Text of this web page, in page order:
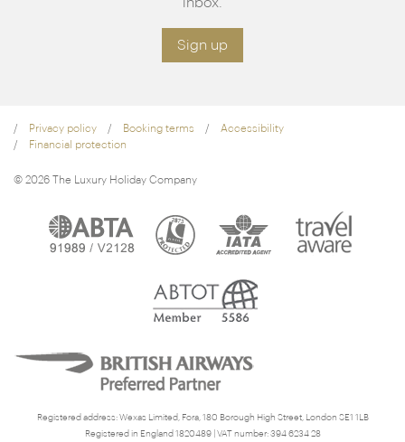
Sign up
Privacy policy Booking terms
Accessibility
Financial protection
© 2026 The Luxury Holiday Company
Registered address: Wexas Limited, Fora, 180 Borough High Street, London SE1 1LB
Registered in England 1820489 | VAT number: 394 6234 28